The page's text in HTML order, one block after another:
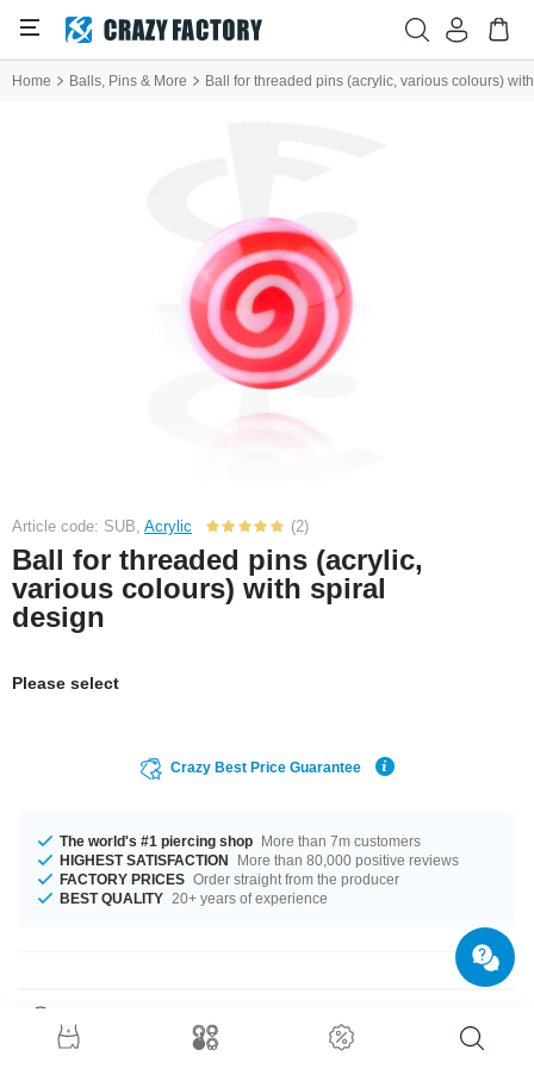
Home Balls, Pins & More Ball for threaded pins (acrylic, various colours)
Article code: SUB, Acrylic (2)
Ball for threaded pins (acrylic,
various colours) with spiral
design
Please select
Crazy Best Price Guarantee
The world's #1 piercing shop More than 7m customers
HIGHEST SATISFACTION
More than 80,000 positive reviews
FACTORY PRICES Order straight from the producer
BEST QUALITY 20+ years of experience
This article is available in gauges of 1.2 mm and 1.6 mm. Get it with